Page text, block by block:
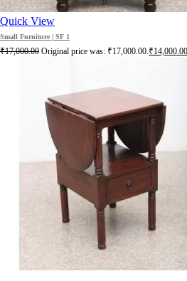
Quick View
Small Furniture | SF 1
₹17,000.00 Original price was: ₹17,000.00.₹14,000.00